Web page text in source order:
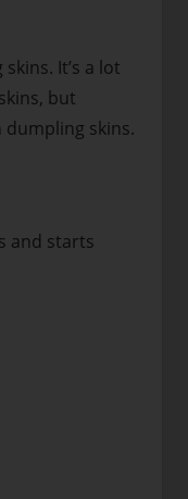
It’s a lot
but
skins.
and starts